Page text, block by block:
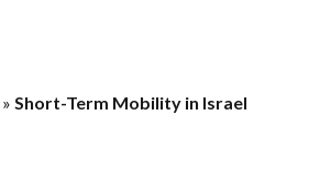
» Short-Term Mobility in Israel